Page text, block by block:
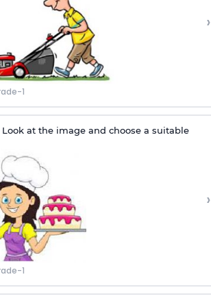
1
›
Look at the image and choose a suitable
1
›